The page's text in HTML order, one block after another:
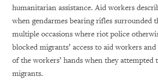
humanitarian assistance. Aid workers
when gendarmes bearing rifles surrounded
multiple occasions where riot police
blocked migrants’ access to aid workers
of the workers’ hands when they attempted
migrants.